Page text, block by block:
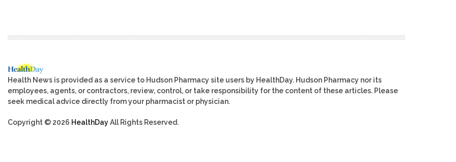
Health News is provided as a service to Hudson Pharmacy site users by HealthDay. Hudson Pharmacy nor its
employees, agents, or contractors, review, control, or take responsibility for the content of these articles. Please
seek medical advice directly from your pharmacist or physician.
Copyright © 2026 HealthDayAll Rights Reserved.